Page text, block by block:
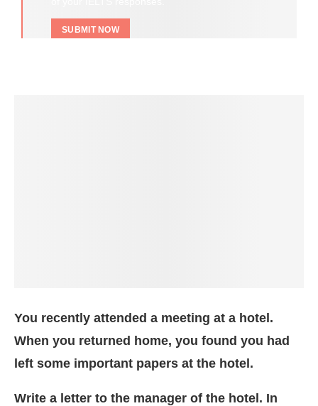
SUBMIT NOW
You recently attended a meeting at a hotel.
When you returned home, you found you had
left some important papers at the hotel.
Write a letter to the manager of the hotel. In